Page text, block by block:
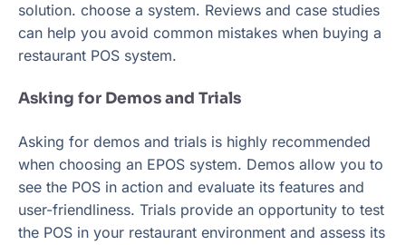
solution. choose a system. Reviews and case studies
can help you avoid common mistakes when buying a
restaurant POS system.
Asking for Demos and Trials
Asking for demos and trials is highly recommended
when choosing an EPOS system. Demos allow you to
see the POS in action and evaluate its features and
user-friendliness. Trials provide an opportunity to test
the POS in your restaurant environment and assess its